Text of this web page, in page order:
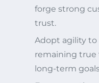
forge strong
trust.
Adopt agility
remaining true
long-term